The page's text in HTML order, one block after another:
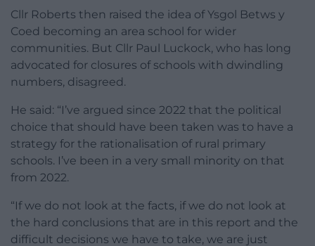
Cllr Roberts then raised the idea of Ysgol Betws y
Coed becoming an area school for wider
communities. But Cllr Paul Luckock, who has long
advocated for closures of schools with dwindling
numbers, disagreed.
He said: “I’ve argued since 2022 that the political
choice that should have been taken was to have a
strategy for the rationalisation of rural primary
schools. I’ve been in a very small minority on that
from 2022.
“If we do not look at the facts, if we do not look at
the hard conclusions that are in this report and the
difficult decisions we have to take, we are just